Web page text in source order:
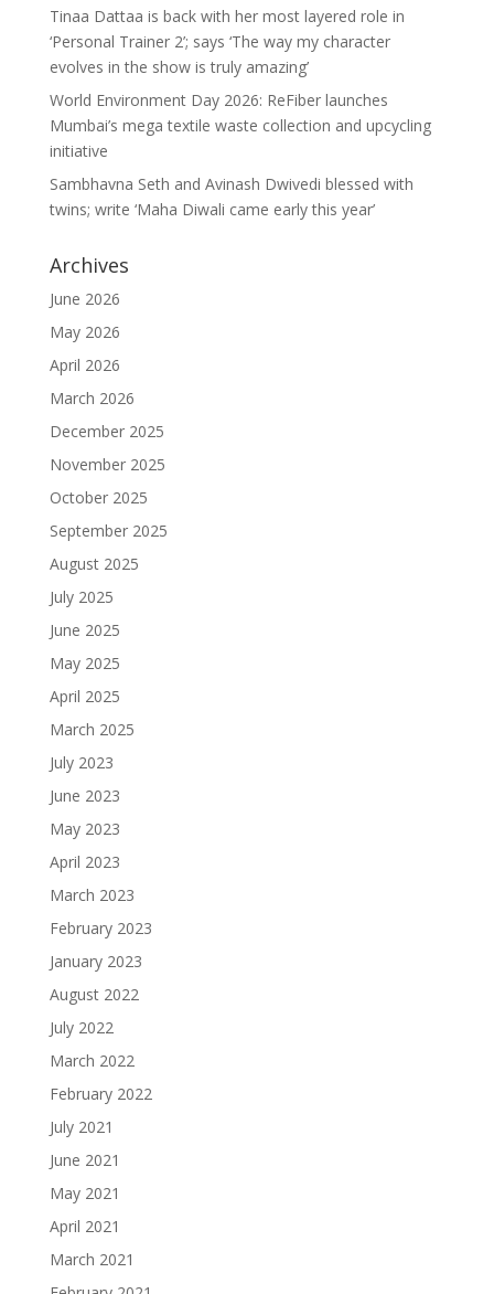
Tinaa Dattaa is back with her most layered role in
‘Personal Trainer 2’; says ‘The way my character
evolves in the show is truly amazing’
World Environment Day 2026: ReFiber launches
Mumbai’s mega textile waste collection and upcycling
initiative
Sambhavna Seth and Avinash Dwivedi blessed with
twins; write ‘Maha Diwali came early this year’
Archives
June 2026
May 2026
April 2026
March 2026
December 2025
November 2025
October 2025
September 2025
August 2025
July 2025
June 2025
May 2025
April 2025
March 2025
July 2023
June 2023
May 2023
April 2023
March 2023
February 2023
January 2023
August 2022
July 2022
March 2022
February 2022
July 2021
June 2021
May 2021
April 2021
March 2021